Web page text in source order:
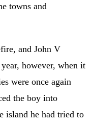
towns and
and John V
however, when it
were once again
the boy into
island he had tried to